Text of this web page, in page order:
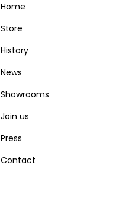
Home
Store
History
News
Showrooms
Join us
Press
Contact